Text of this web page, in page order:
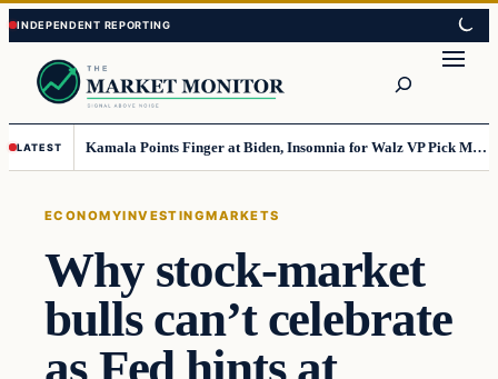
Skip
to
content
Skip
to
content
LATEST Kamala Points Finger at Biden, Insomnia for Walz VP Pick Misstep
ECONOMYINVESTINGMARKETS
Why stock-market
bulls can’t celebrate
as Fed hints at